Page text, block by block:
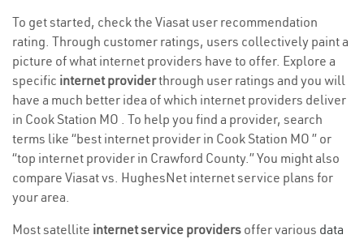
To get started, check the Viasat user recommendation
rating. Through customer ratings, users collectively paint a
picture of what internet providers have to offer. Explore a
specific internet providerthrough user ratings and you will
have a much better idea of which internet providers deliver
in Cook Station MO . To help you find a provider, search
terms like “best internet provider in Cook Station MO ” or
“top internet provider in Crawford County.” You might also
compare Viasat vs. HughesNet internet service plans for
your area.
Most satellite internet service providers offer various data